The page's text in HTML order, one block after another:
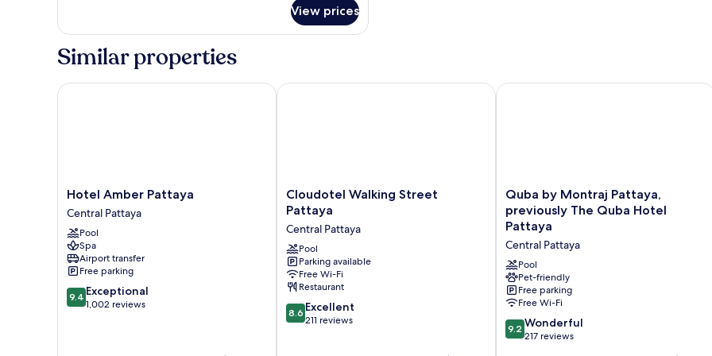
View prices
Similar properties
Hotel
Amber
Pattaya
Central
Pattaya
Hotel Amber Pattaya
Central Pattaya
Pool
Spa
Airport transfer
Free parking
9.4
out
9.4 Exceptional
1,002 reviews
Hotel Amber Pattaya
Cloudotel
Walking
Pattaya
Central
Pattaya
Cloudotel Walking Street
Pattaya
Central Pattaya
Pool
Parking available
Free Wi-Fi
Restaurant
8.6
out
8.6 Excellent
211 reviews
Cloudotel Walking Street Pattaya
Quba
by
Montraj
Pattaya,
previously
The
Quba
Hotel
Pattaya
Central
Pattaya
Quba by Montraj Pattaya,
previously The Quba Hotel
Pattaya
Central Pattaya
Pool
Pet-friendly
Free parking
Free Wi-Fi
9.2
out
9.2 Wonderful
217 reviews
Quba by Montraj Pattaya, previously